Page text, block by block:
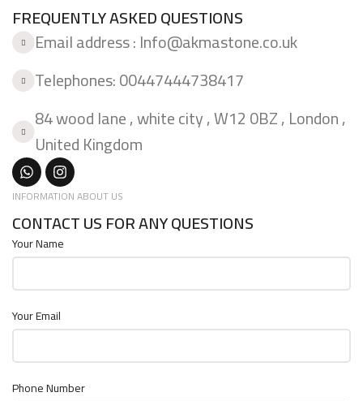
FREQUENTLY ASKED QUESTIONS
Email address : Info@akmastone.co.uk
Telephones: 00447444738417
84 wood lane , white city , W12 0BZ , London ,
United Kingdom
INFORMATION ABOUT US
CONTACT US FOR ANY QUESTIONS
Your Name
Your Email
Phone Number